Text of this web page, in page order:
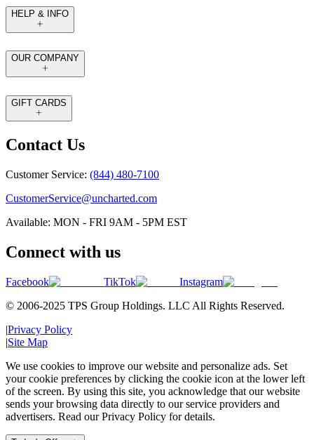
HELP & INFO
OUR COMPANY
GIFT CARDS
Contact Us
Customer Service: (844) 480-7100
CustomerService@uncharted.com
Available: MON - FRI 9AM - 5PM EST
Connect with us
Facebook TikTok
Instagram
© 2006-2025 TPS Group Holdings. LLC All Rights Reserved.
|Privacy Policy
|Site Map
We use cookies to improve our website and personalize ads. Set
your cookie preferences by clicking the cookie icon at the lower left
of the screen. By using this site, you acknowledge that our website
sends your browsing data directly to our service providers and
advertisers. Read our Privacy Policy for details.